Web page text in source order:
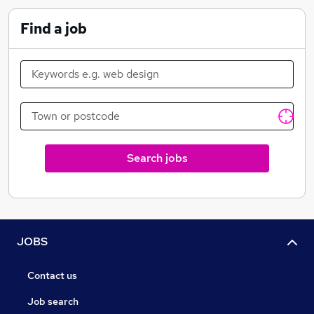
Diverse workplace
We have our own charitable foundation - Magic
Find a job
Search jobs
JOBS
Contact us
Job search